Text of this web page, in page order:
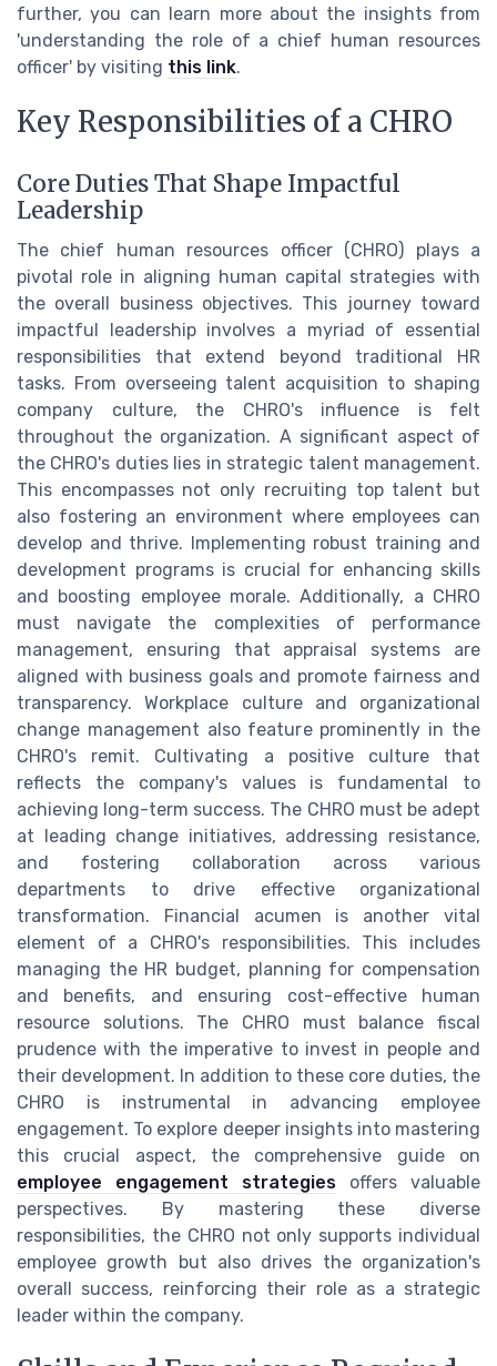
further, you can learn more about the insights from
'understanding the role of a chief human resources
officer' by visiting this link.
Key Responsibilities of a CHRO
Core Duties That Shape Impactful
Leadership
The chief human resources officer (CHRO) plays a
pivotal role in aligning human capital strategies with
the overall business objectives. This journey toward
impactful leadership involves a myriad of essential
responsibilities that extend beyond traditional HR
tasks. From overseeing talent acquisition to shaping
company culture, the CHRO's influence is felt
throughout the organization. A significant aspect of
the CHRO's duties lies in strategic talent management.
This encompasses not only recruiting top talent but
also fostering an environment where employees can
develop and thrive. Implementing robust training and
development programs is crucial for enhancing skills
and boosting employee morale. Additionally, a CHRO
must navigate the complexities of performance
management, ensuring that appraisal systems are
aligned with business goals and promote fairness and
transparency. Workplace culture and organizational
change management also feature prominently in the
CHRO's remit. Cultivating a positive culture that
reflects the company's values is fundamental to
achieving long-term success. The CHRO must be adept
at leading change initiatives, addressing resistance,
and fostering collaboration across various
departments to drive effective organizational
transformation. Financial acumen is another vital
element of a CHRO's responsibilities. This includes
managing the HR budget, planning for compensation
and benefits, and ensuring cost-effective human
resource solutions. The CHRO must balance fiscal
prudence with the imperative to invest in people and
their development. In addition to these core duties, the
CHRO is instrumental in advancing employee
engagement. To explore deeper insights into mastering
this crucial aspect, the comprehensive guide on
employee engagement strategies offers valuable
perspectives. By mastering these diverse
responsibilities, the CHRO not only supports individual
employee growth but also drives the organization's
overall success, reinforcing their role as a strategic
leader within the company.